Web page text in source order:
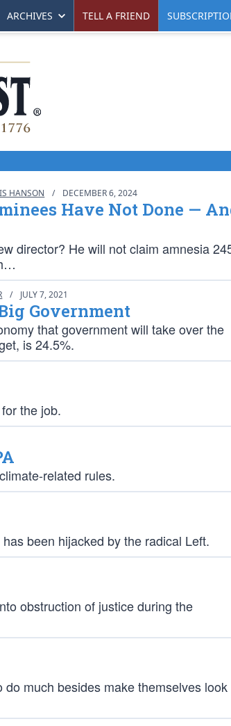
ARCHIVES TELL A FRIEND
HANSON / DECEMBER 6, 2024
Have Not Done —
director? He will not claim amnesia
/ JULY 7, 2021
Government
that government will take over the
is 24.5%.
the job.
related rules.
been hijacked by the radical Left.
obstruction of justice during the
much besides make themselves look